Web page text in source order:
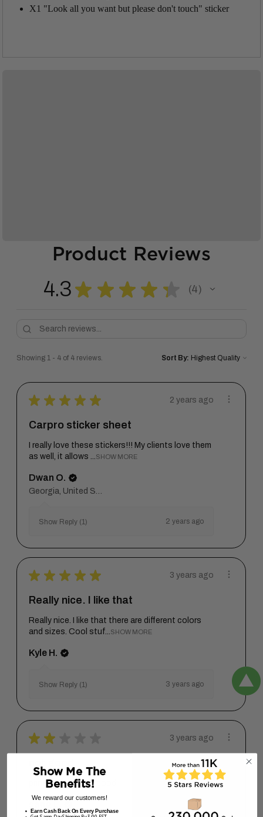
X1 "Look all you want but please don't touch" sticker
Product Reviews
4.3 ★ ★ ★ ★ ★ 4
4
Showing 1 - 4 of 4 reviews. Sort By:
★ ★ ★ ★ ★ 2 years ago
Carpro sticker sheet
I really love these stickers!!! My clients love them
as well, it allows ...
SHOW MORE
Dwan O.
Show Reply (1) 2 years ago
★ ★ ★ ★ ★ 3 years ago
Really nice. I like that
Really nice. I like that there are different colors
and sizes. Cool stuf...
SHOW MORE
Kyle H.
Show Reply (1) 3 years ago
★ ★ 3 years ago
print clarity is not good.
Show Me The
Benefits!
We reward our customers!
Earn Cash Back On Every Purchase